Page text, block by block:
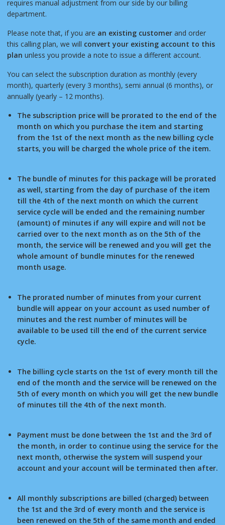
requires manual adjustment from our side by our billing
department.
Please note that, if you are an existing customerand order
this calling plan, we will convert your existing account to this
plan unless you provide a note to issue a different account.
You can select the subscription duration as monthly (every
month), quarterly (every 3 months), semi annual (6 months), or
annually (yearly – 12 months).
The subscription price will be prorated to the end of the
month on which you purchase the item and starting
from the 1st of the next month as the new billing cycle
starts, you will be charged the whole price of the item.
The bundle of minutes for this package will be prorated
as well, starting from the day of purchase of the item
till the 4th of the next month on which the current
service cycle will be ended and the remaining number
(amount) of minutes if any will expire and will not be
carried over to the next month as on the 5th of the
month, the service will be renewed and you will get the
whole amount of bundle minutes for the renewed
month usage.
The prorated number of minutes from your current
bundle will appear on your account as used number of
minutes and the rest number of minutes will be
available to be used till the end of the current service
cycle.
The billing cycle starts on the 1st of every month till the
end of the month and the service will be renewed on the
5th of every month on which you will get the new bundle
of minutes till the 4th of the next month.
Payment must be done between the 1st and the 3rd of
the month, in order to continue using the service for the
next month, otherwise the system will suspend your
account and your account will be terminated then after.
All monthly subscriptions are billed (charged) between
the 1st and the 3rd of every month and the service is
been renewed on the 5th of the same month and ended